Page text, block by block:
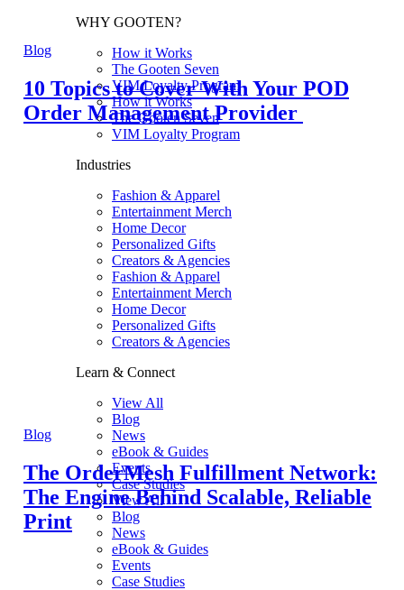
WHY GOOTEN?
How it Works
The Gooten Seven
VIM Loyalty Program
How it Works
The Gooten Seven
VIM Loyalty Program
Industries
Fashion & Apparel
Entertainment Merch
Home Decor
Personalized Gifts
Creators & Agencies
Fashion & Apparel
Entertainment Merch
Home Decor
Personalized Gifts
Creators & Agencies
Learn & Connect
View All
Blog
News
eBook & Guides
Events
Case Studies
View All
Blog
News
eBook & Guides
Events
Case Studies
Blog
10 Topics to Cover With Your POD
Order Management Provider
Blog
The OrderMesh Fulfillment Network:
The Engine Behind Scalable, Reliable
Print